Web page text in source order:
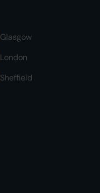
Glasgow
London
Sheffield